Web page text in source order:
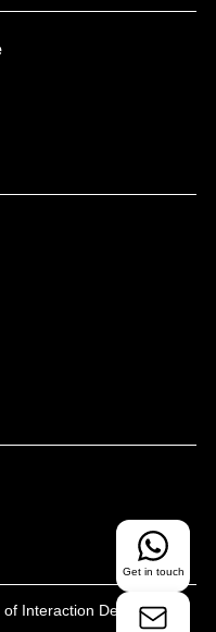
Interaction Design - All
Get in touch